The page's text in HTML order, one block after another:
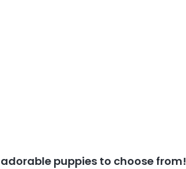
puppies to choose from!